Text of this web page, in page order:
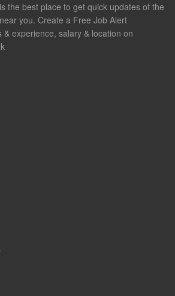
is the best place to get quick updates of the
you. Create a Free Job Alert
experience, salary & location on